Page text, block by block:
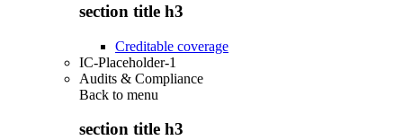
section title h3
Creditable coverage
IC-Placeholder-1
Audits & Compliance
Back to menu
section title h3